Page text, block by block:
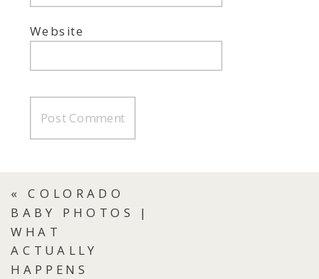
Website
«COLORADO
BABY PHOTOS |
WHAT
ACTUALLY
HAPPENS